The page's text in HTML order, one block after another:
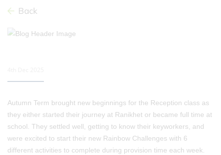
Back
Autumn Term brought new beginnings for the Reception class as
they either started their journey at Ranikhet or became full time at
school. They settled well, getting to know their keyworkers, and
were excited to start their new Rainbow Challenges with 6
different activities to complete during provision time each week.